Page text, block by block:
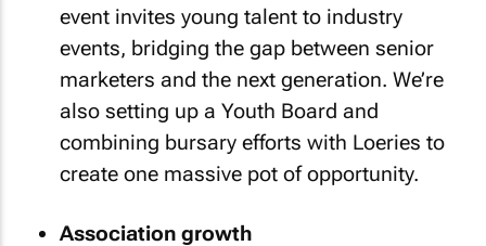
event invites young talent to industry
events, bridging the gap between senior
marketers and the next generation. We’re
also setting up a Youth Board and
combining bursary efforts with Loeries to
create one massive pot of opportunity.
Association growth